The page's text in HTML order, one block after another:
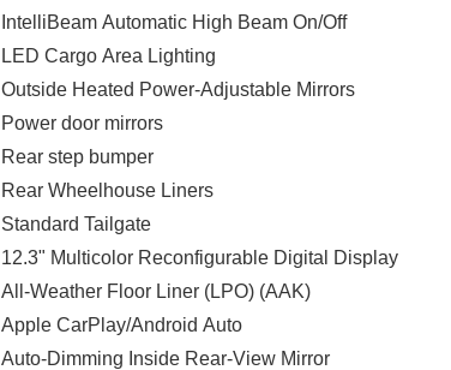
IntelliBeam Automatic High Beam On/Off
LED Cargo Area Lighting
Outside Heated Power-Adjustable Mirrors
Power door mirrors
Rear step bumper
Rear Wheelhouse Liners
Standard Tailgate
12.3" Multicolor Reconfigurable Digital Display
All-Weather Floor Liner (LPO) (AAK)
Apple CarPlay/Android Auto
Auto-Dimming Inside Rear-View Mirror